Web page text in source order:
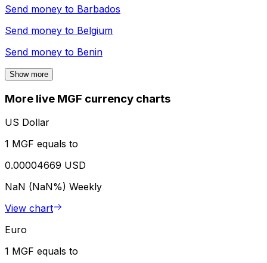
Send money to Barbados
Send money to Belgium
Send money to Benin
Show more
More live MGF currency charts
US Dollar
1 MGF equals to
0.00004669 USD
NaN (NaN%) Weekly
View chart
Euro
1 MGF equals to